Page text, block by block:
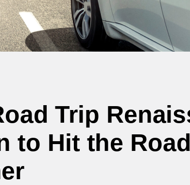
Trip
to Hit the